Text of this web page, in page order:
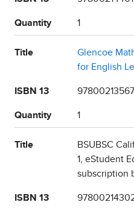
Quantity 1
Title
Glencoe
for English
ISBN 13
Quantity 1
Title
BSUBSC
1, eStudent
subscription
ISBN 13